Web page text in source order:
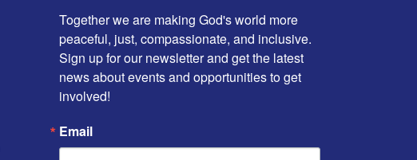
Together we are making God's world more
peaceful, just, compassionate, and inclusive.
Sign up for our newsletter and get the latest
news about events and opportunities to get
involved!
Email